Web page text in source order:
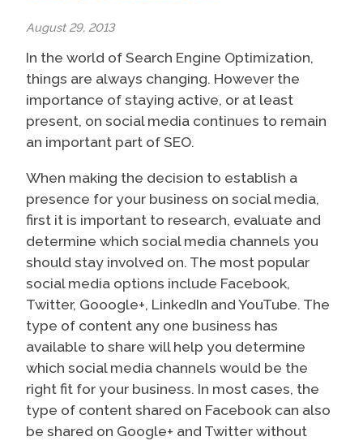
August 29, 2013
In the world of Search Engine Optimization,
things are always changing. However the
importance of staying active, or at least
present, on social media continues to remain
an important part of SEO.
When making the decision to establish a
presence for your business on social media,
first it is important to research, evaluate and
determine which social media channels you
should stay involved on. The most popular
social media options include Facebook,
Twitter, Gooogle+, LinkedIn and YouTube. The
type of content any one business has
available to share will help you determine
which social media channels would be the
right fit for your business. In most cases, the
type of content shared on Facebook can also
be shared on Google+ and Twitter without